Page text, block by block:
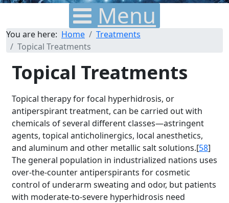
Menu
You are here: Home
Treatments
Topical Treatments
Topical Treatments
Topical therapy for focal hyperhidrosis, or
antiperspirant treatment, can be carried out with
chemicals of several different classes—astringent
agents, topical anticholinergics, local anesthetics,
and aluminum and other metallic salt solutions.[58]
The general population in industrialized nations uses
over-the-counter antiperspirants for cosmetic
control of underarm sweating and odor, but patients
with moderate-to-severe hyperhidrosis need